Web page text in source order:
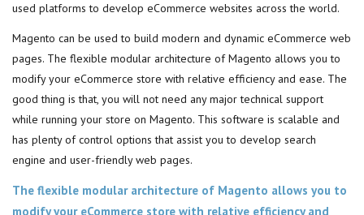
used platforms to develop eCommerce websites across the world.
Magento can be used to build modern and dynamic eCommerce web
pages. The flexible modular architecture of Magento allows you to
modify your eCommerce store with relative efficiency and ease. The
good thing is that, you will not need any major technical support
while running your store on Magento. This software is scalable and
has plenty of control options that assist you to develop search
engine and user-friendly web pages.
The flexible modular architecture of Magento allows you to
modify your eCommerce store with relative efficiency and